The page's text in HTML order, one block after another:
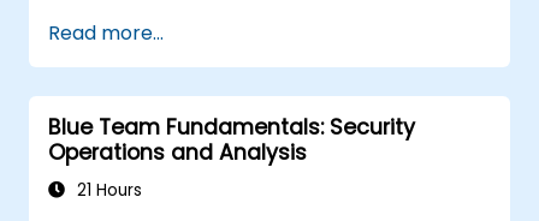
Identify potential cyber threats and
vulnerabilities within their environment.
Implement security protocols to minimize
risk exposure.
Coordinate team response during cyber
incidents and recovery processes.
Read more...
Blue Team Fundamentals: Security
Operations and Analysis
21 Hours